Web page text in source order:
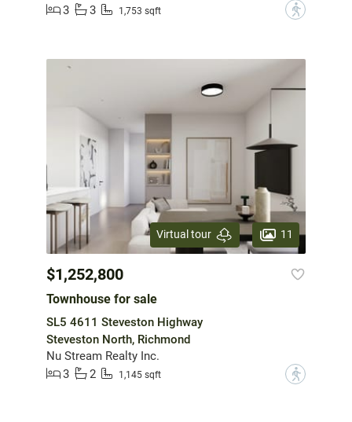
3
3 1,753 sqft ?
Virtual tour 11
$1,252,800
Townhouse for sale
SL5 4611 Steveston Highway
Steveston North, Richmond
Nu Stream Realty Inc.
3
2 1,145 sqft ?